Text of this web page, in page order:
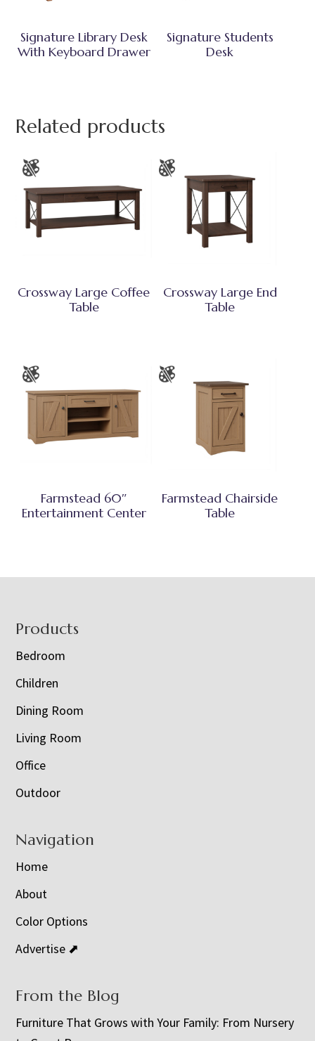
Signature Library Desk
With Keyboard Drawer
Signature Students
Desk
Related products
Crossway Large Coffee
Table
Crossway Large End
Table
Farmstead 60″
Entertainment Center
Farmstead Chairside
Table
Footer
Products
Bedroom
Children
Dining Room
Living Room
Office
Outdoor
Navigation
Home
About
Color Options
Advertise ⬈
From the Blog
Furniture That Grows with Your Family: From Nursery